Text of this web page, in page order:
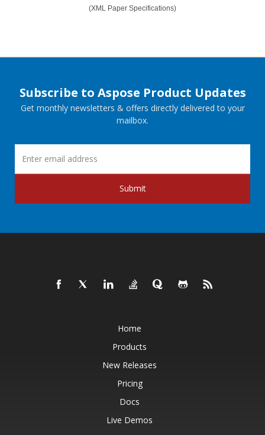
(XML Paper Specifications)
Subscribe to Aspose Product Updates
Get monthly newsletters & offers directly delivered to your
mailbox.
Submit
Home
Products
New Releases
Pricing
Docs
Live Demos